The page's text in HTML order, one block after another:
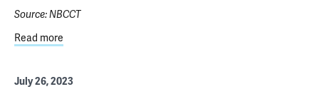
Source:NBCCT
Read more
July 26, 2023